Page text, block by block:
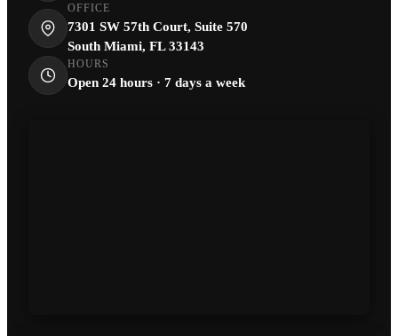
OFFICE
7301 SW 57th Court, Suite 570
South Miami, FL 33143
HOURS
Open 24 hours · 7 days a week